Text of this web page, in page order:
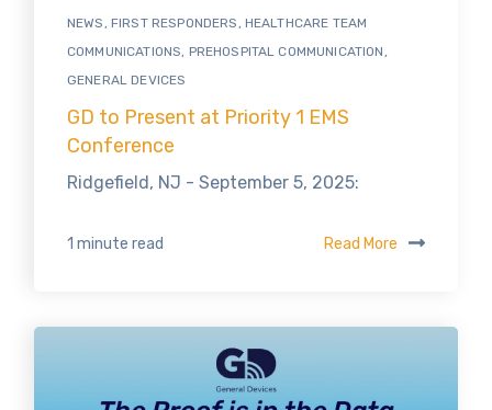
NEWS, FIRST RESPONDERS, HEALTHCARE TEAM
COMMUNICATIONS, PREHOSPITAL COMMUNICATION,
GENERAL DEVICES
GD to Present at Priority 1 EMS
Conference
Ridgefield, NJ - September 5, 2025:
1 minute read Read More